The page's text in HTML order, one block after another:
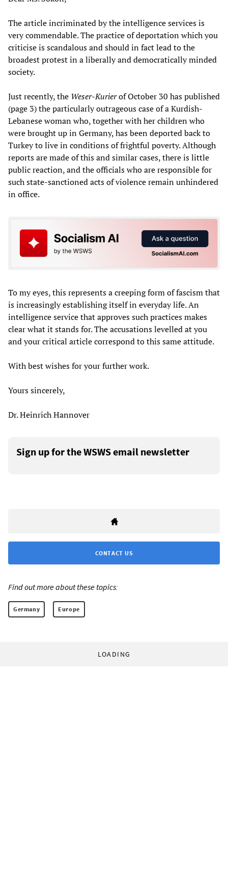
The article incriminated by the intelligence services is
very commendable. The practice of deportation which you
criticise is scandalous and should in fact lead to the
broadest protest in a liberally and democratically minded
society.
Just recently, the Weser-Kurierof October 30 has published
(page 3) the particularly outrageous case of a Kurdish-
Lebanese woman who, together with her children who
were brought up in Germany, has been deported back to
Turkey to live in conditions of frightful poverty. Although
reports are made of this and similar cases, there is little
public reaction, and the officials who are responsible for
such state-sanctioned acts of violence remain unhindered
in office.
To my eyes, this represents a creeping form of fascism that
is increasingly establishing itself in everyday life. An
intelligence service that approves such practices makes
clear what it stands for. The accusations levelled at you
and your critical article correspond to this same attitude.
With best wishes for your further work.
Yours sincerely,
Dr. Heinrich Hannover
Sign up for the WSWS email newsletter
CONTACT US
Find out more about these topics:
Germany Europe
LOADING